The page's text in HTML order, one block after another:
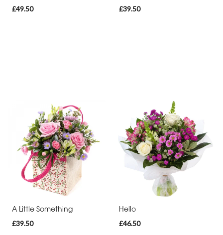
£49.50 £39.50
A Little Something
£39.50
Hello
£46.50